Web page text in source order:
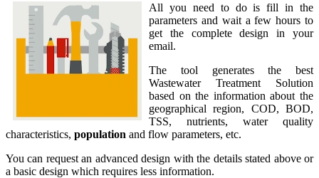
All you need to do is fill in the
parameters and wait a few hours to
get the complete design in your
email.
The tool generates the best
Wastewater Treatment Solution
based on the information about the
geographical region, COD, BOD,
TSS, nutrients, water quality
characteristics, population and flow parameters, etc.
You can request an advanced design with the details stated above or
a basic design which requires less information.